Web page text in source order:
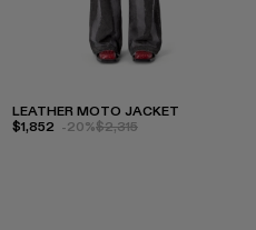
LEATHER MOTO JACKET
$1,852 -20%$2,315